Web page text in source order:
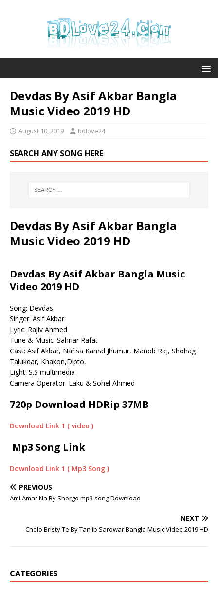
Devdas By Asif Akbar Bangla
Music Video 2019 HD
August 10, 2019 bdlove24
SEARCH ANY SONG HERE
Devdas By Asif Akbar Bangla
Music Video 2019 HD
Devdas By Asif Akbar Bangla Music
Video 2019 HD
Song: Devdas
Singer: Asif Akbar
Lyric: Rajiv Ahmed
Tune & Music: Sahriar Rafat
Cast: Asif Akbar, Nafisa Kamal Jhumur, Manob Raj, Shohag
Talukdar, Khakon,Dipto,
Light: S.S multimedia
Camera Operator: Laku & Sohel Ahmed
720p Download HDRip 37MB
Download Link 1 ( video )
Mp3 Song Link
Download Link 1 ( Mp3 Song )
PREVIOUS
Ami Amar Na By Shorgo mp3 song Download
NEXT
Cholo Bristy Te By Tanjib Sarowar Bangla Music Video 2019 HD
CATEGORIES